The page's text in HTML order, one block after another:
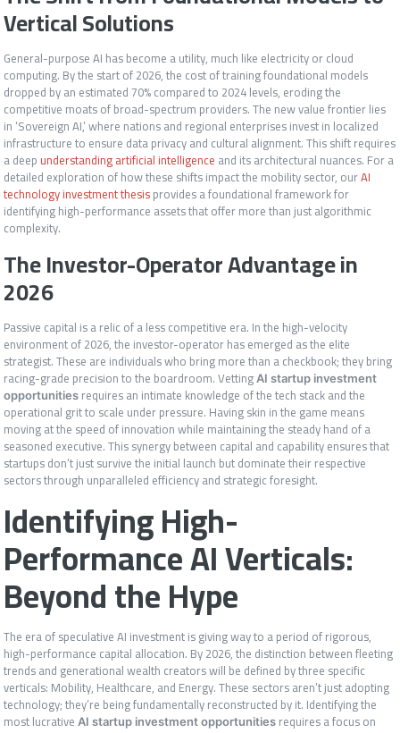
Vertical Solutions
General-purpose AI has become a utility, much like electricity or cloud
computing. By the start of 2026, the cost of training foundational models
dropped by an estimated 70% compared to 2024 levels, eroding the
competitive moats of broad-spectrum providers. The new value frontier lies
in ‘Sovereign AI,’ where nations and regional enterprises invest in localized
infrastructure to ensure data privacy and cultural alignment. This shift requires
a deep understanding artificial intelligence and its architectural nuances. For a
detailed exploration of how these shifts impact the mobility sector, ourAI
technology investment thesisprovides a foundational framework for
identifying high-performance assets that offer more than just algorithmic
complexity.
The Investor-Operator Advantage in
2026
Passive capital is a relic of a less competitive era. In the high-velocity
environment of 2026, the investor-operator has emerged as the elite
strategist. These are individuals who bring more than a checkbook; they bring
racing-grade precision to the boardroom. VettingAI startup investment
opportunities requires an intimate knowledge of the tech stack and the
operational grit to scale under pressure. Having skin in the game means
moving at the speed of innovation while maintaining the steady hand of a
seasoned executive. This synergy between capital and capability ensures that
startups don’t just survive the initial launch but dominate their respective
sectors through unparalleled efficiency and strategic foresight.
Identifying High-
Performance AI Verticals:
Beyond the Hype
The era of speculative AI investment is giving way to a period of rigorous,
high-performance capital allocation. By 2026, the distinction between fleeting
trends and generational wealth creators will be defined by three specific
verticals: Mobility, Healthcare, and Energy. These sectors aren’t just adopting
technology; they’re being fundamentally reconstructed by it. Identifying the
most lucrativeAI startup investment opportunities requires a focus on